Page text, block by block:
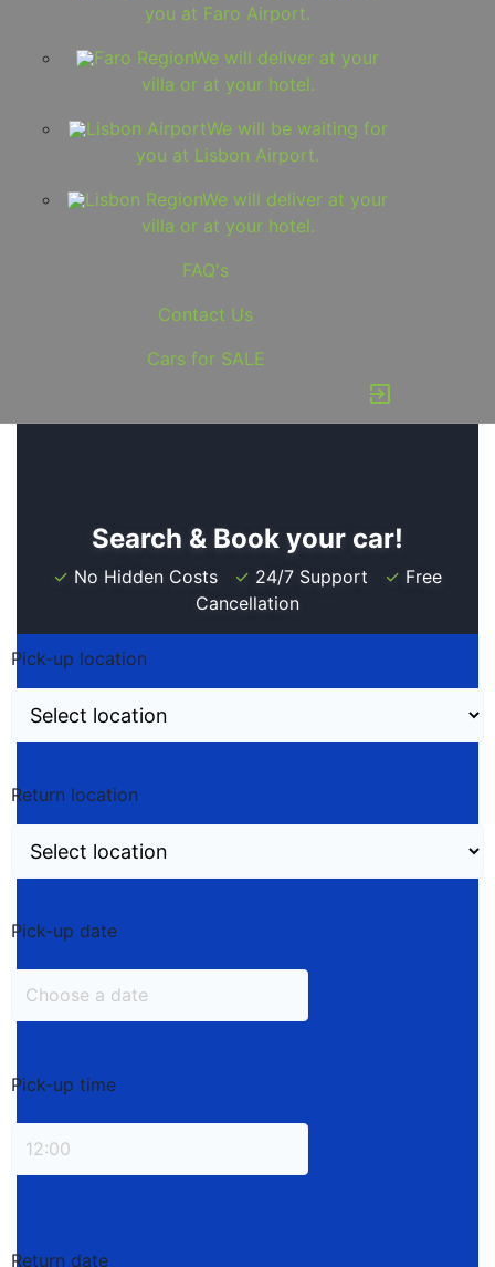
you at Faro Airport.
Faro RegionWe will deliver at your
villa or at your hotel.
Lisbon AirportWe will be waiting for
you at Lisbon Airport.
Lisbon RegionWe will deliver at your
villa or at your hotel.
FAQ's
Contact Us
Cars for SALE
exit_to_app
Search & Book your car!
✓ No Hidden Costs ✓ 24/7 Support ✓ Free
Cancellation
Pick-up location
Return location
Pick-up date
Pick-up time
Return date